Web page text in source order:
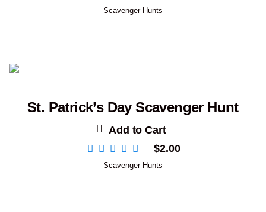
Scavenger Hunts
St. Patrick’s Day Scavenger Hunt
Add to Cart
$2.00
Scavenger Hunts